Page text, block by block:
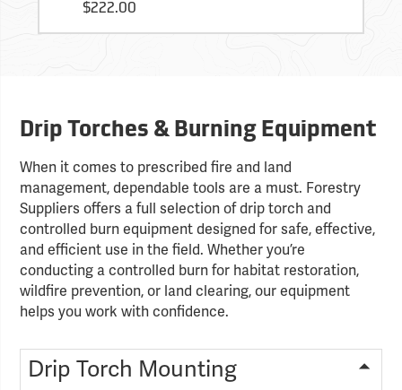
$222.00
Drip Torches & Burning Equipment
When it comes to prescribed fire and land
management, dependable tools are a must. Forestry
Suppliers offers a full selection of drip torch and
controlled burn equipment designed for safe, effective,
and efficient use in the field. Whether you’re
conducting a controlled burn for habitat restoration,
wildfire prevention, or land clearing, our equipment
helps you work with confidence.
Drip Torch Mounting